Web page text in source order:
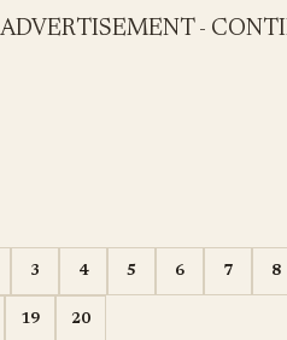
ADVERTISEMENT -
3 4 5 6 7 8
19 20